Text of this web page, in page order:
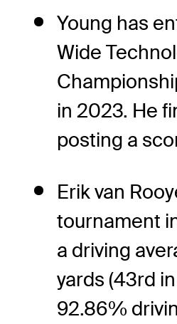
Young has
Wide
in 2023. He
posting a
Erik van
tournament
a driving
yards (43rd
92.86%